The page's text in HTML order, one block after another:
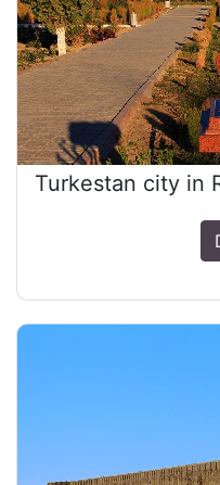
Turkestan city in